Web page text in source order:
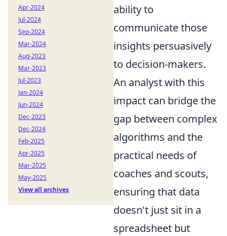
ability to
communicate those
insights persuasively
to decision-makers.
An analyst with this
impact can bridge the
gap between complex
algorithms and the
practical needs of
coaches and scouts,
ensuring that data
doesn't just sit in a
spreadsheet but
Apr-2024
Jul-2024
Sep-2024
Mar-2024
Aug-2023
Mar-2023
Jul-2023
Jan-2024
Jun-2024
Dec-2023
Dec-2024
Feb-2025
Apr-2025
Mar-2025
May-2025
View all archives